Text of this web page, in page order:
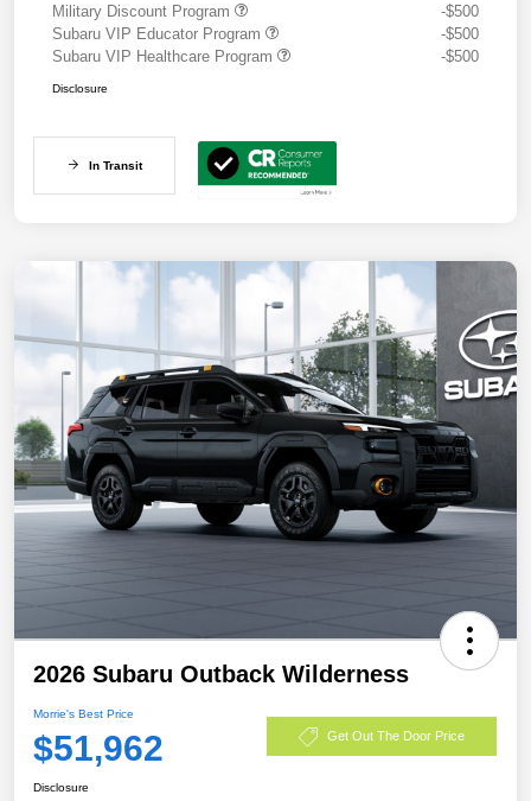
Military Discount Program
-$500
Subaru VIP Educator Program
-$500
Subaru VIP Healthcare Program
-$500
Disclosure
In Transit
2026 Subaru Outback Wilderness
Morrie's Best Price
$51,962 Get Out The Door Price
Disclosure